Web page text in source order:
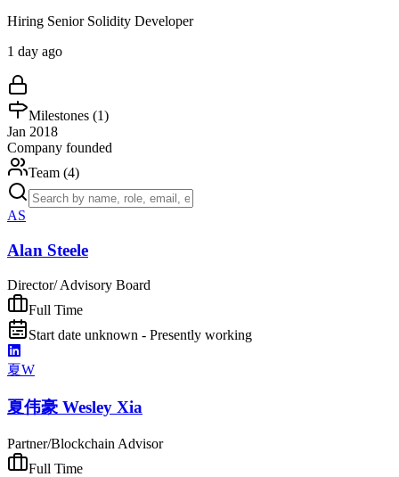
Hiring Senior Solidity Developer
1 day ago
Milestones (1)
Jan 2018
Company founded
Team (4)
AS
Alan Steele
Director/ Advisory Board
Full Time
Start date unknown - Presently working
夏W
夏伟豪 Wesley Xia
Partner/Blockchain Advisor
Full Time